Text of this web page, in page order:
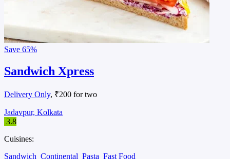
Save 65%
Sandwich Xpress
Delivery Only, ₹200 for two
Jadavpur, Kolkata
3.8
Cuisines:
Sandwich Continental Pasta Fast Food